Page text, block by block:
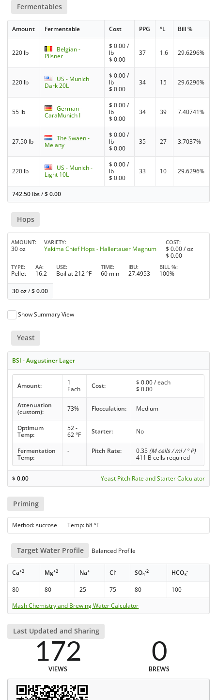
Fermentables
Amount Fermentable Cost PPG °L Bill %
220 lb
Belgian -
Pilsner
$0.00/
lb
$0.00
37 1.6 29.6296%
220 lb
US - Munich
Dark 20L
$0.00/
lb
$0.00
34 15 29.6296%
55 lb
German -
CaraMunich I
$0.00/
lb
$0.00
34 39 7.40741%
27.50 lb
The Swaen -
Melany
$0.00/
lb
$0.00
35 27 3.7037%
220 lb
US - Munich -
Light 10L
$0.00/
lb
$0.00
33 10 29.6296%
742.50 lbs/$0.00
Hops
AMOUNT
30 oz
VARIETY
Yakima Chief Hops - Hallertauer Magnum
COST
$ 0.00/ oz
$ 0.00
TYPE
Pellet
AA
16.2
USE
Boil at 212 °F
TIME
60 min
IBU
27.4953
BILL %
100%
30 oz/$0.00
Show Summary View
Yeast
BSI - Augustiner Lager
Amount:
1
Each
Cost: $ 0.00/ each
$ 0.00
Attenuation
(custom):
73% Flocculation: Medium
Optimum
Temp:
52 -
62 °F
Starter: No
Fermentation
Temp:
- Pitch Rate: 0.35 (M cells / ml / ° P)
411 B cells required
$0.00 Yeast Pitch Rate and Starter Calculator
Priming
Method: sucrose Temp: 68 °F
Target Water Profile Balanced Profile
Ca+2 Mg+2 Na+ Cl- SO4
-2 HCO3
-
80 80 25 75 80
100
Mash Chemistry and Brewing Water Calculator
Last Updated and Sharing
172
VIEWS
0
BREWS